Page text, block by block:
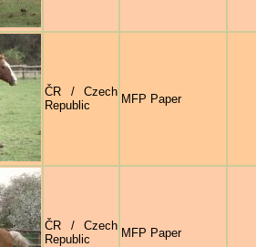
ČR / Czech
Republic
MFP Paper
ČR / Czech
Republic
MFP Paper